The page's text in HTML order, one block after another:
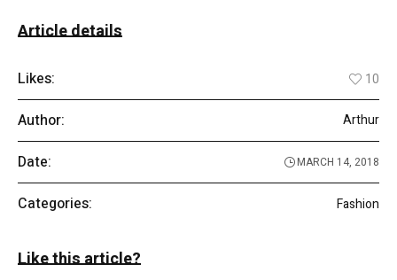
Article details
Likes: 10
Author: Arthur
Date: MARCH 14, 2018
Categories: Fashion
Like this article?